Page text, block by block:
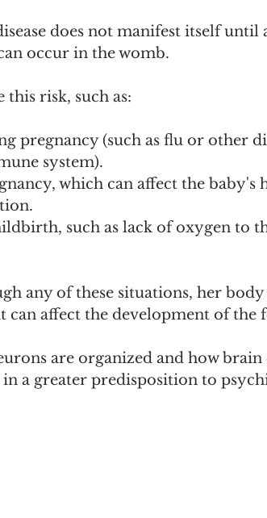
does not manifest itself until
occur in the womb.
risk, such as:
pregnancy (such as flu or other
system).
which can affect the baby's
such as lack of oxygen to
any of these situations, her body
can affect the development of the
are organized and how
a greater predisposition to